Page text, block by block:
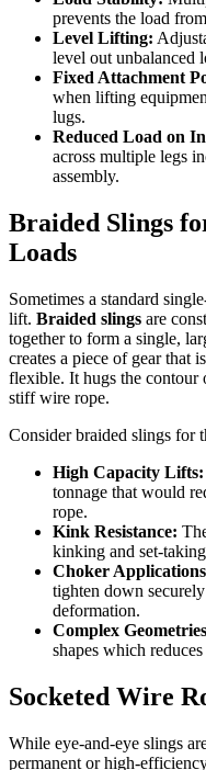
prevents the load
Level Lifting:
level out unbalanced
Fixed Attachment
when lifting
lugs.
Reduced Load on
across multiple legs
assembly.
Braided Slings
Loads
Sometimes a standard
lift. Braided slings are
together to form a single,
creates a piece of gear that
flexible. It hugs the contour
stiff wire rope.
Consider braided slings for
High Capacity Lifts:
tonnage that would
rope.
Kink Resistance:
kinking and set-
Choker
tighten down
deformation.
Complex
shapes which
Socketed Wire
While eye-and-eye slings
permanent or high-